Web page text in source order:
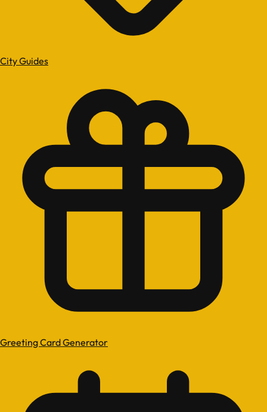
City Guides
Greeting Card Generator